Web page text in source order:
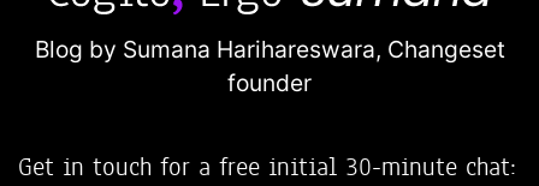
Blog by Sumana Harihareswara, Changeset
founder
Get in touch for a free initial 30-minute chat: